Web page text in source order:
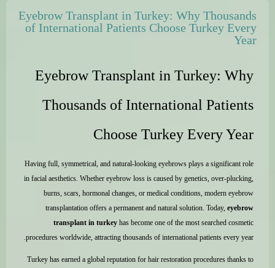
Eyebrow Transplant in Turkey: Why Thousands
of International Patients Choose Turkey Every
Year
Eyebrow Transplant in Turkey: Why
Thousands of International Patients
Choose Turkey Every Year
Having full, symmetrical, and natural-looking eyebrows plays a significant role
in facial aesthetics. Whether eyebrow loss is caused by genetics, over-plucking,
burns, scars, hormonal changes, or medical conditions, modern eyebrow
transplantation offers a permanent and natural solution. Today,eyebrow
transplant in turkeyhas become one of the most searched cosmetic
procedures worldwide, attracting thousands of international patients every year.
Turkey has earned a global reputation for hair restoration procedures thanks to